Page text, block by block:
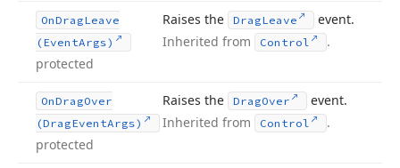
OnDragLeave
(EventArgs)
protected
Raises the DragLeave
event.
Inherited from
Control .
OnDragOver
(DragEventArgs)
protected
Raises the DragOver
event.
Inherited from
Control .